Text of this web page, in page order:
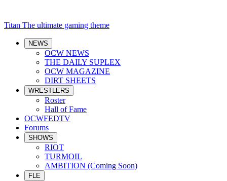
Titan The ultimate gaming theme
NEWS
OCW NEWS
THE DAILY SUPLEX
OCW MAGAZINE
DIRT SHEETS
WRESTLERS
Roster
Hall of Fame
OCWFEDTV
Forums
SHOWS
RIOT
TURMOIL
AMBITION (Coming Soon)
FLE